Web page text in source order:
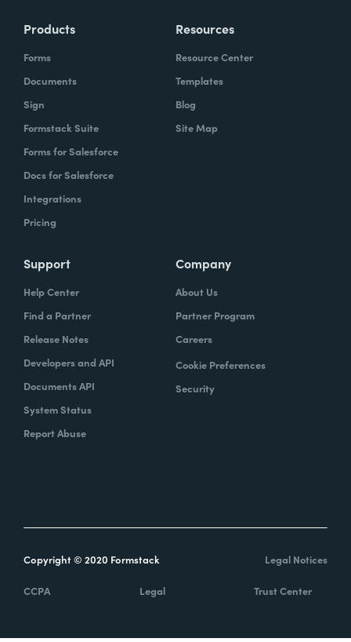
Products
Forms
Documents
Sign
Formstack Suite
Forms for Salesforce
Docs for Salesforce
Integrations
Pricing
Resources
Resource Center
Templates
Blog
Site Map
Support
Help Center
Find a Partner
Release Notes
Developers and API
Documents API
System Status
Report Abuse
Company
About Us
Partner Program
Careers
Cookie Preferences
Security
Copyright © 2020 Formstack Legal Notices
CCPA Legal Trust Center